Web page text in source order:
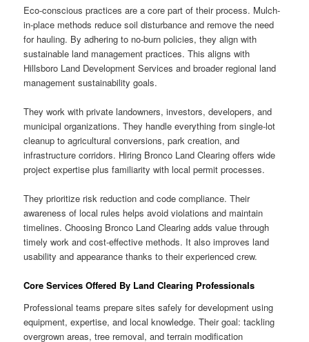
Eco-conscious practices are a core part of their process. Mulch-
in-place methods reduce soil disturbance and remove the need
for hauling. By adhering to no-burn policies, they align with
sustainable land management practices. This aligns with
Hillsboro Land Development Services and broader regional land
management sustainability goals.
They work with private landowners, investors, developers, and
municipal organizations. They handle everything from single-lot
cleanup to agricultural conversions, park creation, and
infrastructure corridors. Hiring Bronco Land Clearing offers wide
project expertise plus familiarity with local permit processes.
They prioritize risk reduction and code compliance. Their
awareness of local rules helps avoid violations and maintain
timelines. Choosing Bronco Land Clearing adds value through
timely work and cost-effective methods. It also improves land
usability and appearance thanks to their experienced crew.
Core Services Offered By Land Clearing Professionals
Professional teams prepare sites safely for development using
equipment, expertise, and local knowledge. Their goal: tackling
overgrown areas, tree removal, and terrain modification